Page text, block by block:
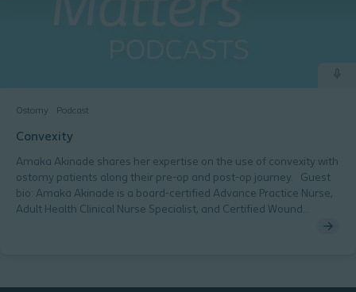
Ostomy Podcast
Convexity
Amaka Akinade shares her expertise on the use of convexity with
ostomy patients along their pre-op and post-op journey. Guest
bio: Amaka Akinade is a board-certified Advance Practice Nurse,
Adult Health Clinical Nurse Specialist, and Certified Wound